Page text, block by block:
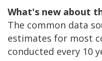
What's new about
The common data
estimates for most
conducted every 10